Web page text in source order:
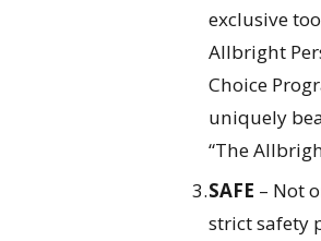
exclusive
Allbright
Choice
uniquely
“The
SAFE – Not
strict safety